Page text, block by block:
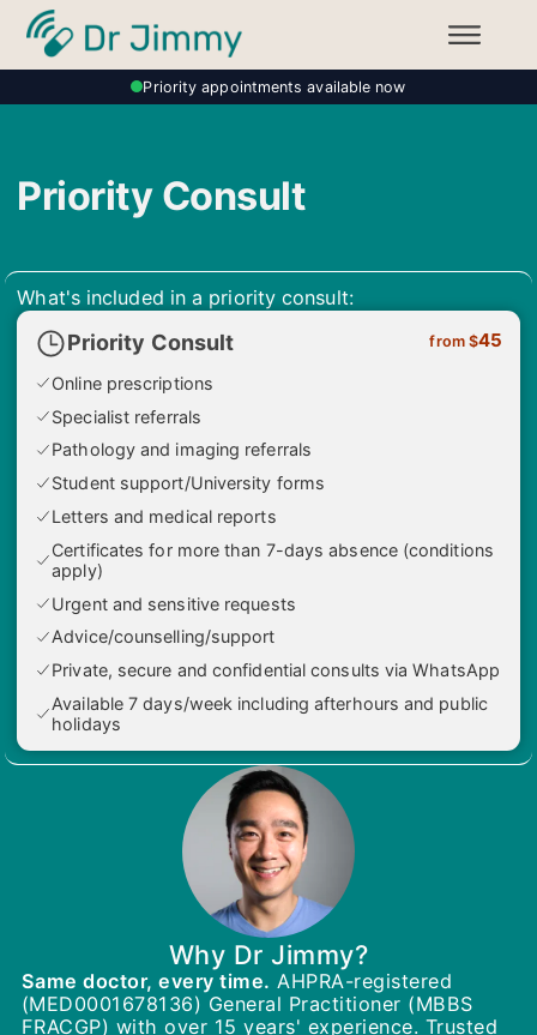
Priority appointments available now
Priority Consult
What's included in a priority consult:
Priority Consult from $45
Online prescriptions
Specialist referrals
Pathology and imaging referrals
Student support/University forms
Letters and medical reports
Certificates for more than 7-days absence (conditions
apply)
Urgent and sensitive requests
Advice/counselling/support
Private, secure and confidential consults via WhatsApp
Available 7 days/week including afterhours and public
holidays
Why Dr Jimmy?
Same doctor, every time. AHPRA-registered
(MED0001678136) General Practitioner (MBBS
FRACGP) with over 15 years' experience. Trusted